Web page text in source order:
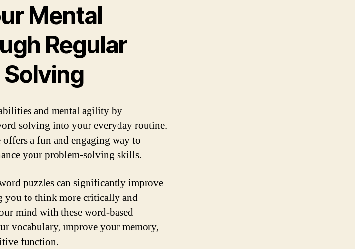
Mental
Regular
and mental agility by
solving into your everyday routine.
a fun and engaging way to
your problem-solving skills.
puzzles can significantly improve
to think more critically and
mind with these word-based
vocabulary, improve your memory,
function.